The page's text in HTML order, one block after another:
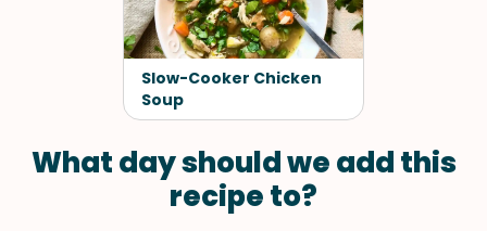
Slow-Cooker Chicken
Soup
What day should we add this
recipe to?